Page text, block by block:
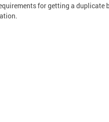
for getting a duplicate